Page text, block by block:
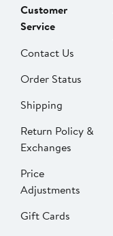
Customer
Service
Contact Us
Order Status
Shipping
Return Policy &
Exchanges
Price
Adjustments
Gift Cards